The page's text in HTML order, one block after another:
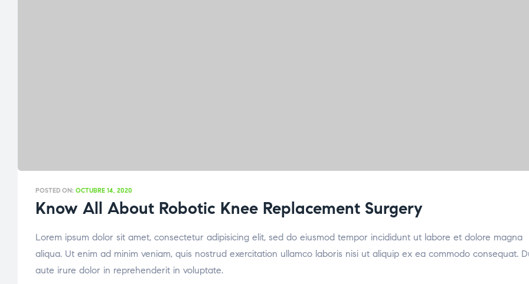
POSTED ON: OCTUBRE 14, 2020
Know All About Robotic Knee Replacement Surgery
Lorem ipsum dolor sit amet, consectetur adipisicing elit, sed do eiusmod tempor incididunt ut labore et dolore magna
aliqua. Ut enim ad minim veniam, quis nostrud exercitation ullamco laboris nisi ut aliquip ex ea commodo consequat.
aute irure dolor in reprehenderit in voluptate.